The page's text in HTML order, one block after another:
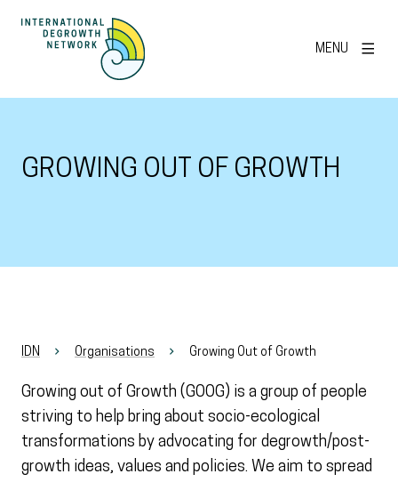
MENU
GROWING OUT OF GROWTH
IDN Organisations Growing Out of Growth
Growing out of Growth (GOOG) is a group of people
striving to help bring about socio-ecological
transformations by advocating for degrowth/post-
growth ideas, values and policies. We aim to spread